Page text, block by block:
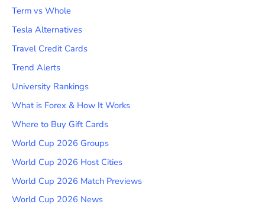
Term vs Whole
Tesla Alternatives
Travel Credit Cards
Trend Alerts
University Rankings
What is Forex & How It Works
Where to Buy Gift Cards
World Cup 2026 Groups
World Cup 2026 Host Cities
World Cup 2026 Match Previews
World Cup 2026 News